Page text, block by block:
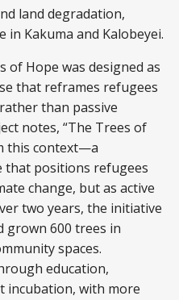
land degradation,
Kakuma and Kalobeyei.
of Hope was designed as
that reframes refugees
than passive
notes, “The Trees of
this context—a
that positions refugees
change, but as active
two years, the initiative
grown 600 trees in
spaces.
education,
incubation, with more